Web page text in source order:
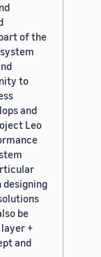
of the
to
and
Leo
be
+
and